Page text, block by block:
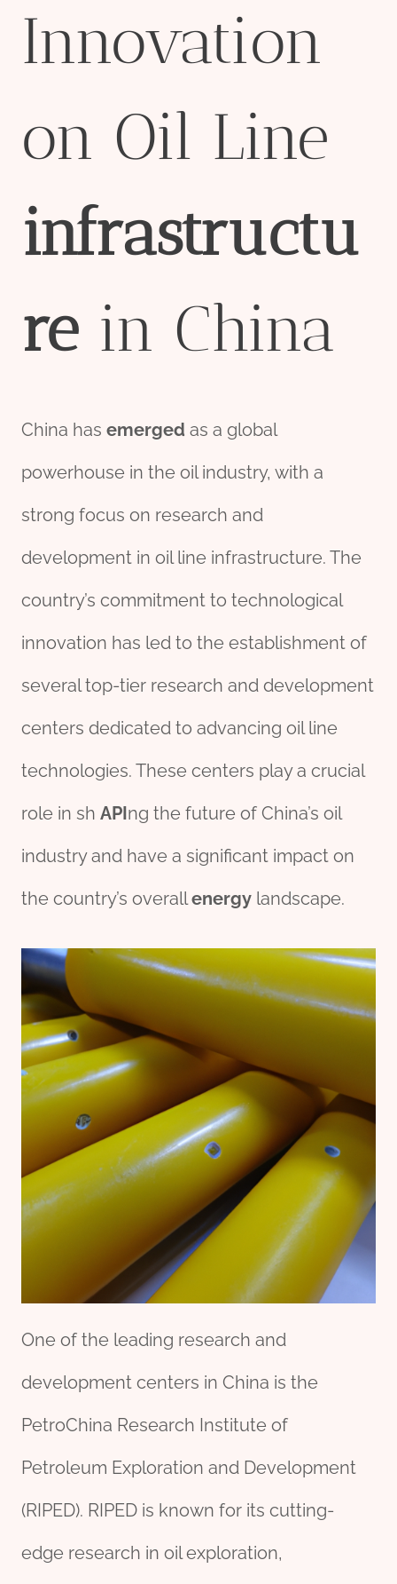
Innovation
on Oil Line
infrastructu
rein China
China has emerged as a global
powerhouse in the oil industry, with a
strong focus on research and
development in oil line infrastructure. The
country’s commitment to technological
innovation has led to the establishment of
several top-tier research and development
centers dedicated to advancing oil line
technologies. These centers play a crucial
role in sh APIng the future of China’s oil
industry and have a significant impact on
the country’s overallenergy landscape.
One of the leading research and
development centers in China is the
PetroChina Research Institute of
Petroleum Exploration and Development
(RIPED). RIPED is known for its cutting-
edge research in oil exploration,